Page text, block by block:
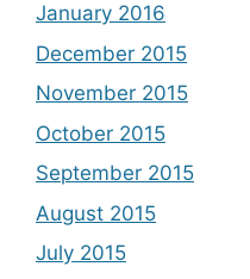
January 2016
December 2015
November 2015
October 2015
September 2015
August 2015
July 2015